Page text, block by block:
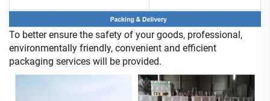
To better ensure the safety of your goods, professional,
environmentally friendly, convenient and efficient
packaging services will be provided.